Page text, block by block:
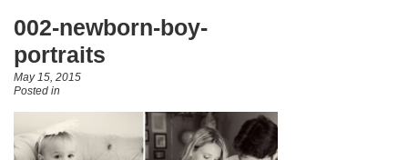
002-newborn-boy-
portraits
May 15, 2015
Posted in